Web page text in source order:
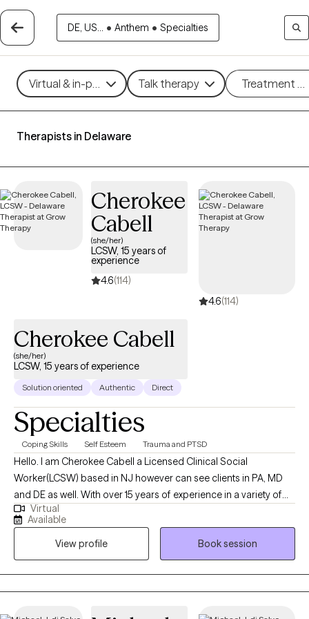
DE, US... • Anthem • Specialties
Virtual & in-person Talk therapy Treatment
Therapists in Delaware
Cherokee
Cabell
(she/her)
LCSW, 15 years of
experience
4.6(114)
4.6(114)
Cherokee Cabell
(she/her)
LCSW, 15 years of experience
Solution oriented Authentic Direct
Specialties
Coping Skills Self Esteem Trauma and PTSD
Hello. I am Cherokee Cabell a Licensed Clinical Social
Worker(LCSW) based in NJ however can see clients in PA, MD
and DE as well. With over 15 years of experience in a variety of
settings I am most comfortable in an outpatient setting which
has led me to found Little Bits Counseling and Therapy. My
Master’s in Social Work was earned from Rutgers University in
Camden NJ. I work with adults and couples 18 years of age and
older with anxiety, depression, trauma, self-esteem concerns
and relationship issues become the best versions of
Virtual
Available
View profile
Book session